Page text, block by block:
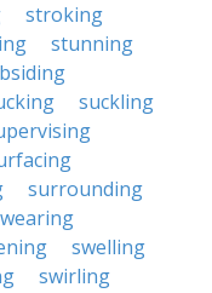
stroking
stunning
suckling
surrounding
swelling
swirling